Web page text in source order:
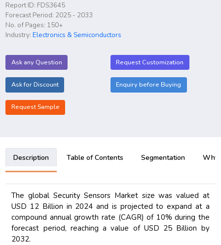
Report ID: FDS3645
Forecast Period: 2025 - 2033
No. of Pages: 150+
Industry:Electronics & Semiconductors
Ask any Question Request Customization
Ask for Discount Enquiry before Buying
Request Sample
Description Table of Contents Segmentation Why
The global Security Sensors Market size was valued at
USD 12 Billion in 2024 and is projected to expand at a
compound annual growth rate (CAGR) of 10% during the
forecast period, reaching a value of USD 25 Billion by
2032.